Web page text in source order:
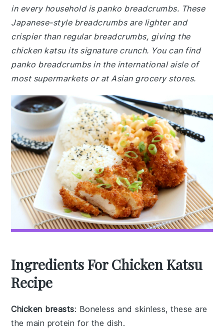
in every household is panko breadcrumbs. These
Japanese-style breadcrumbs are lighter and
crispier than regular breadcrumbs, giving the
chicken katsu its signature crunch. You can find
panko breadcrumbs in the international aisle of
most supermarkets or at Asian grocery stores.
Ingredients For Chicken Katsu
Recipe
Chicken breasts: Boneless and skinless, these are
the main protein for the dish.